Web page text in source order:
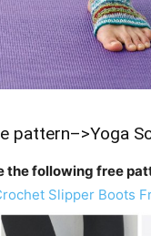
pattern–>Yoga
the following free
Slipper Boots